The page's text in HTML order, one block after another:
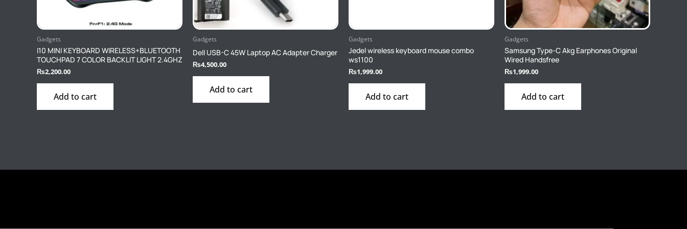
Gadgets
I10 MINI KEYBOARD WIRELESS+BLUETOOTH
TOUCHPAD 7 COLOR BACKLIT LIGHT 2.4GHZ
₨2,200.00
Add to cart
Gadgets
Dell USB-C 45W Laptop AC Adapter Charger
₨4,500.00
Add to cart
Gadgets
Jedel wireless keyboard mouse combo
ws1100
₨1,999.00
Add to cart
Gadgets
Samsung Type-C Akg Earphones Original
Wired Handsfree
₨1,999.00
Add to cart